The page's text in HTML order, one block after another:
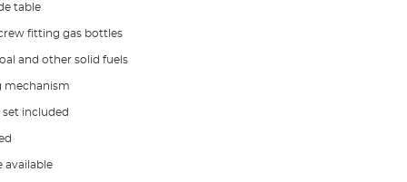
table
fitting gas bottles
and other solid fuels
mechanism
set included
available